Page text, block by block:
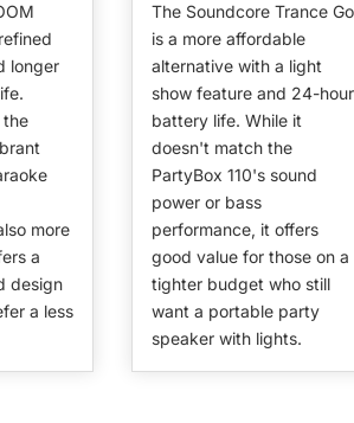
longer
the
more
a
design
a less
The Soundcore Trance Go
is a more affordable
alternative with a light
show feature and 24-hour
battery life. While it
doesn't match the
PartyBox 110's sound
power or bass
performance, it offers
good value for those on a
tighter budget who still
want a portable party
speaker with lights.